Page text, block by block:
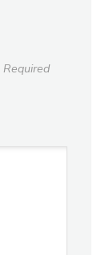
Required